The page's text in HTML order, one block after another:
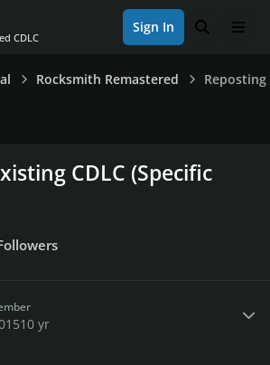
CDLC
Sign In Search
Rocksmith Remastered Reposting
CDLC (Specific
10 yr